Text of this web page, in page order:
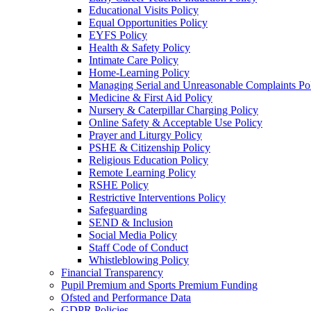
Educational Visits Policy
Equal Opportunities Policy
EYFS Policy
Health & Safety Policy
Intimate Care Policy
Home-Learning Policy
Managing Serial and Unreasonable Complaints
Medicine & First Aid Policy
Nursery & Caterpillar Charging Policy
Online Safety & Acceptable Use Policy
Prayer and Liturgy Policy
PSHE & Citizenship Policy
Religious Education Policy
Remote Learning Policy
RSHE Policy
Restrictive Interventions Policy
Safeguarding
SEND & Inclusion
Social Media Policy
Staff Code of Conduct
Whistleblowing Policy
Financial Transparency
Pupil Premium and Sports Premium Funding
Ofsted and Performance Data